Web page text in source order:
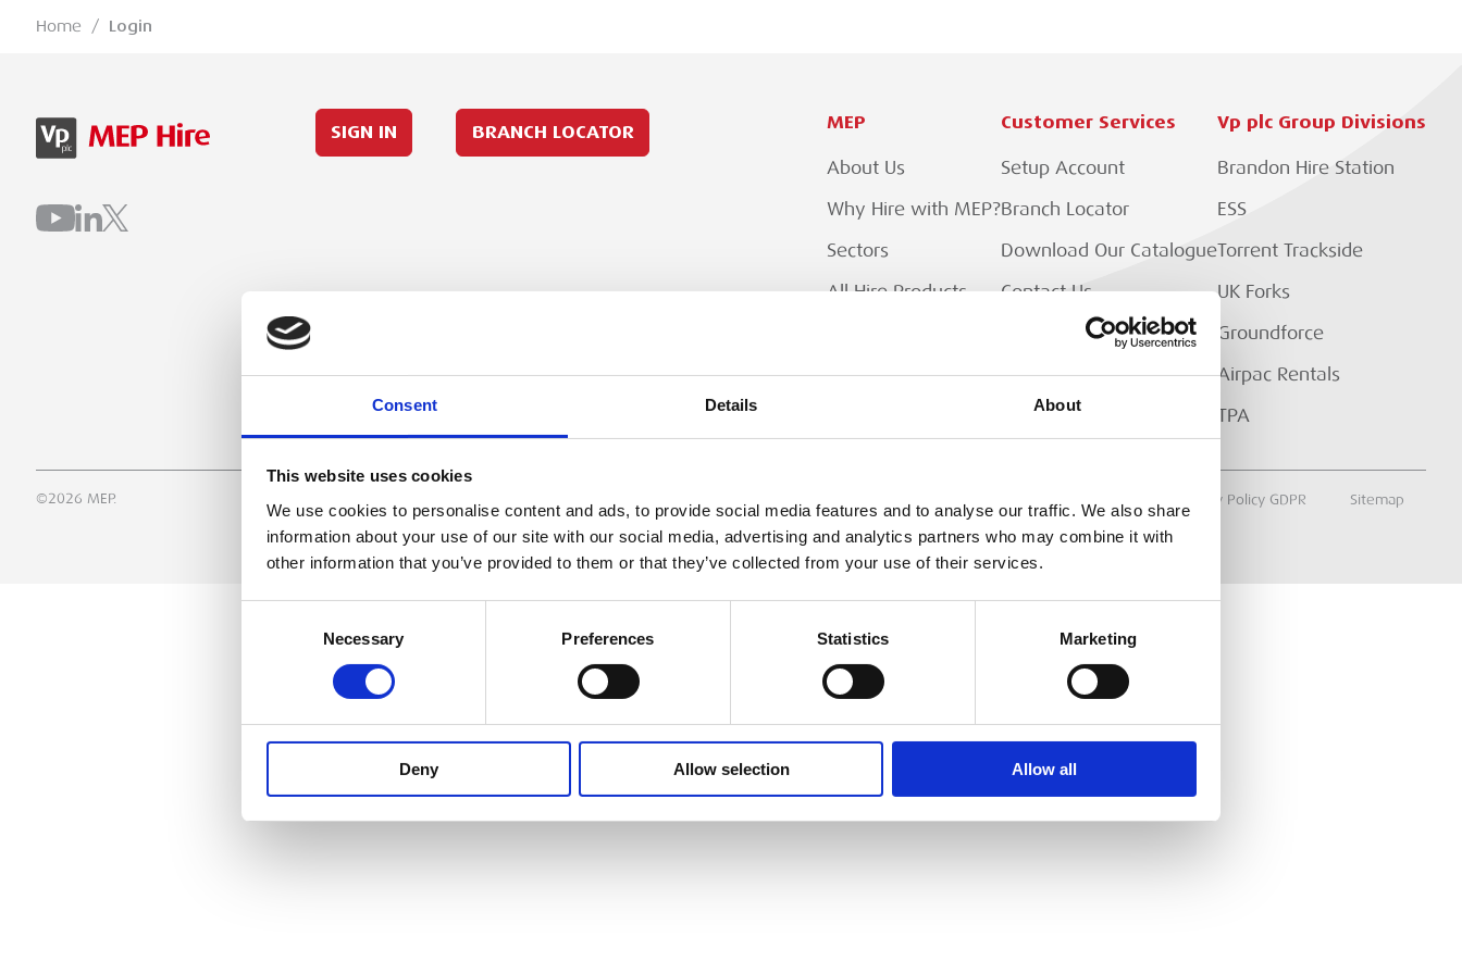
Consent Details About
This website uses cookies
We use cookies to personalise content and ads, to provide social media features and to analyse our traffic. We also share
information about your use of our site with our social media, advertising and analytics partners who may combine it with
other information that you’ve provided to them or that they’ve collected from your use of their services.
Necessary Preferences Statistics Marketing
Deny Allow selection Allow all
Home / Login
SIGN IN BRANCH LOCATOR MEP
About Us
Why Hire with MEP?
Sectors
All Hire Products
Customer Services
Setup Account
Branch Locator
Download Our Catalogue
Contact Us
Customer Extranet
Track My Order
Vp plc Group Divisions
Brandon Hire Station
ESS
Torrent Trackside
UK Forks
Groundforce
Airpac Rentals
TPA
©2026 MEP. Privacy Policy GDPR Sitemap